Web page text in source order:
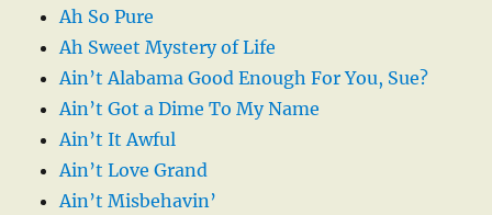
Ah So Pure
Ah Sweet Mystery of Life
Ain’t Alabama Good Enough For You, Sue?
Ain’t Got a Dime To My Name
Ain’t It Awful
Ain’t Love Grand
Ain’t Misbehavin’